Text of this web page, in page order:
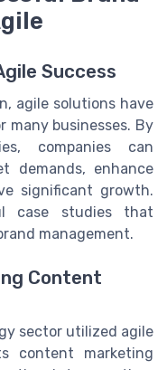
Success
agile solutions have
many businesses. By
companies can
demands, enhance
significant growth.
case studies that
management.
Content
sector utilized agile
content marketing